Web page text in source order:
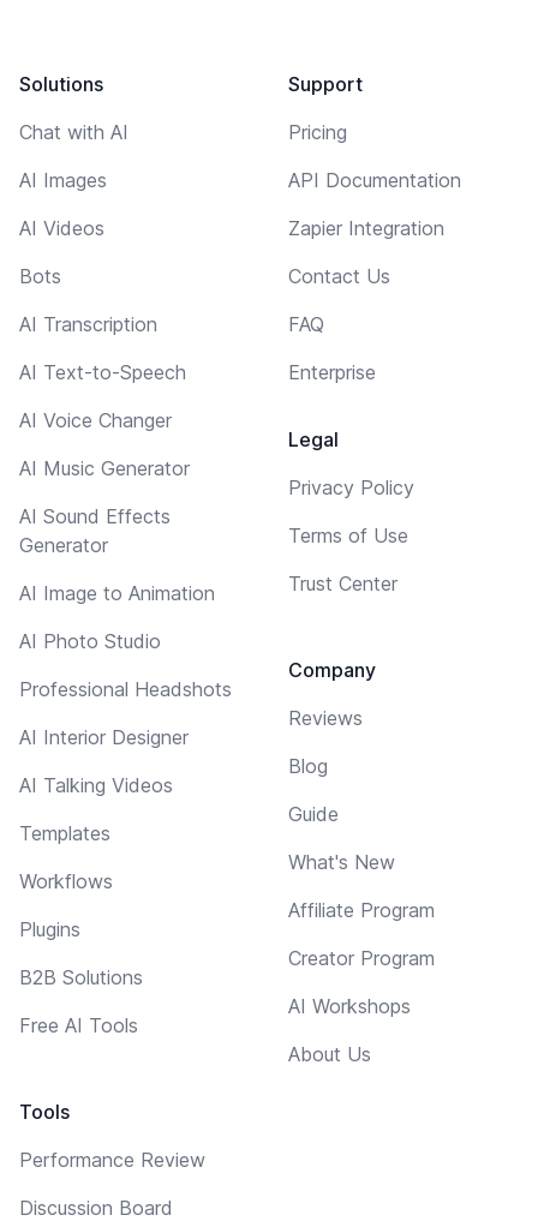
Solutions
Chat with AI
AI Images
AI Videos
Bots
AI Transcription
AI Text-to-Speech
AI Voice Changer
AI Music Generator
AI Sound Effects
Generator
AI Image to Animation
AI Photo Studio
Professional Headshots
AI Interior Designer
AI Talking Videos
Templates
Workflows
Plugins
B2B Solutions
Free AI Tools
Tools
Performance Review
Discussion Board
Support
Pricing
API Documentation
Zapier Integration
Contact Us
FAQ
Enterprise
Legal
Privacy Policy
Terms of Use
Trust Center
Company
Reviews
Blog
Guide
What's New
Affiliate Program
Creator Program
AI Workshops
About Us